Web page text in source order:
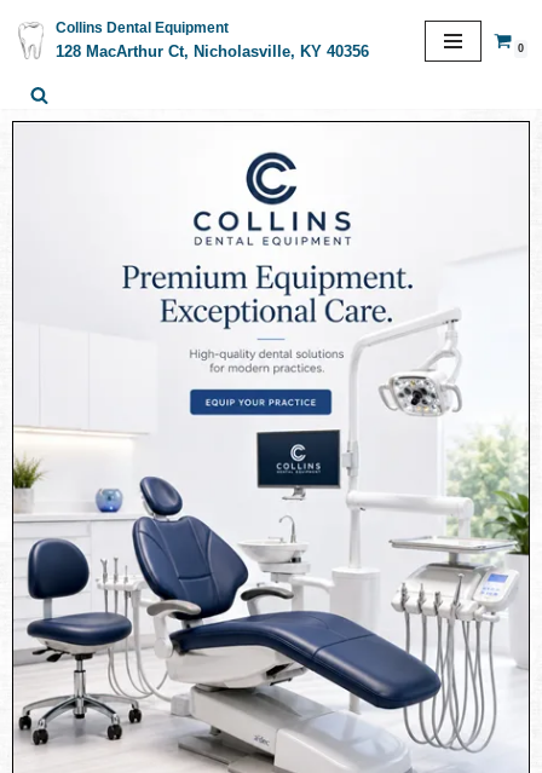
Skip
to
content
Collins Dental Equipment
128 MacArthur Ct, Nicholasville, KY 40356
0